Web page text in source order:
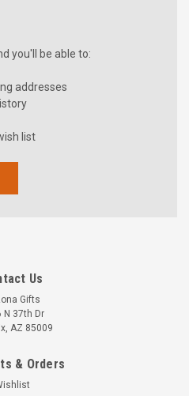
you'll be able to:
addresses
list
Us
Gifts
N 37th Dr
AZ 85009
& Orders